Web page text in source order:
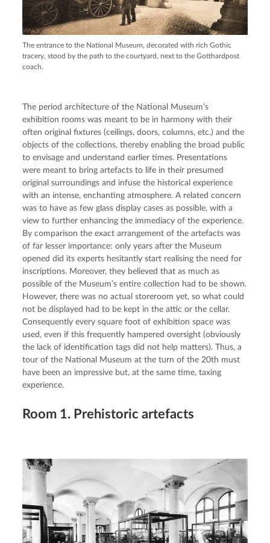
The entrance to the National Museum, decorated with rich Gothic
tracery, stood by the path to the courtyard, next to the Gotthardpost
coach.
The period architecture of the National Museum’s
exhibition rooms was meant to be in harmony with their
often original fixtures (ceilings, doors, columns, etc.) and the
objects of the collections, thereby enabling the broad public
to envisage and understand earlier times. Presentations
were meant to bring artefacts to life in their presumed
original surroundings and infuse the historical experience
with an intense, enchanting atmosphere. A related concern
was to have as few glass display cases as possible, with a
view to further enhancing the immediacy of the experience.
By comparison the exact arrangement of the artefacts was
of far lesser importance: only years after the Museum
opened did its experts hesitantly start realising the need for
inscriptions. Moreover, they believed that as much as
possible of the Museum’s entire collection had to be shown.
However, there was no actual storeroom yet, so what could
not be displayed had to be kept in the attic or the cellar.
Consequently every square foot of exhibition space was
used, even if this frequently hampered oversight (obviously
the lack of identification tags did not help matters). Thus, a
tour of the National Museum at the turn of the 20th must
have been an impressive but, at the same time, taxing
experience.
Room 1. Prehistoric artefacts